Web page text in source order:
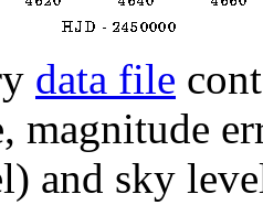
data file
magnitude
and sky